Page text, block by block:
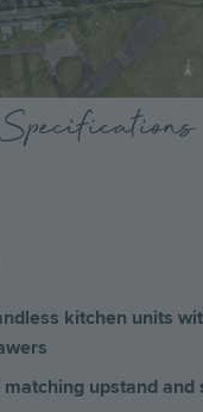
Specifications
kitchen units
upstand and